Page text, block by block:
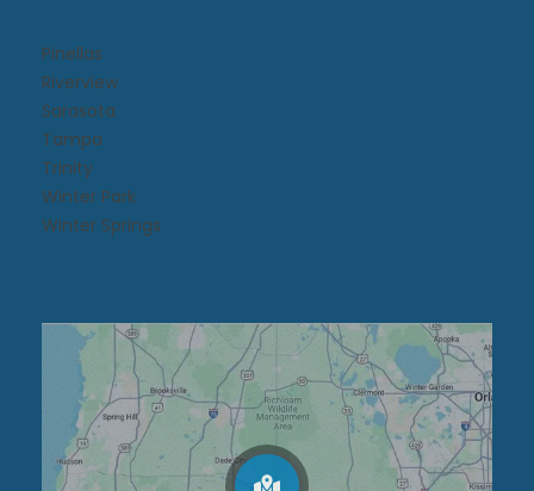
Pinellas
Riverview
Sarasota
Tampa
Trinity
Winter Park
Winter Springs